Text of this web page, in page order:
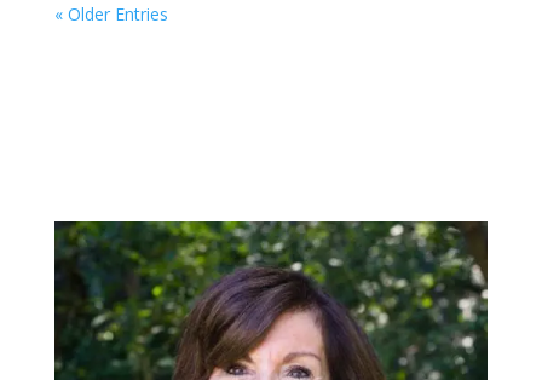
« Older Entries